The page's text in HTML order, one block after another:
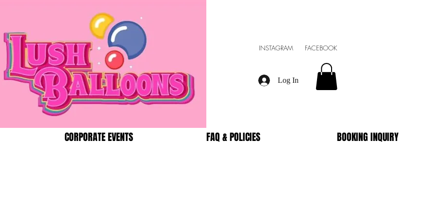
INSTAGRAM FACEBOOK
Log In
CORPORATE EVENTS FAQ & POLICIES BOOKING INQUIRY